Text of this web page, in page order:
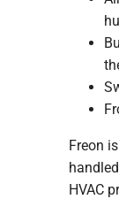
Freon
HVAC